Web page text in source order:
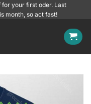
your first oder. Last
month, so act fast!